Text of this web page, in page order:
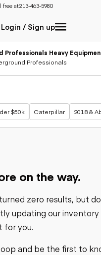
free at:213-463-5980
Login / Sign up
Professionals Heavy
Professionals
$50k Caterpillar 2018 &
on the way.
zero results, but
updating our inventory
for you.
and be the first to